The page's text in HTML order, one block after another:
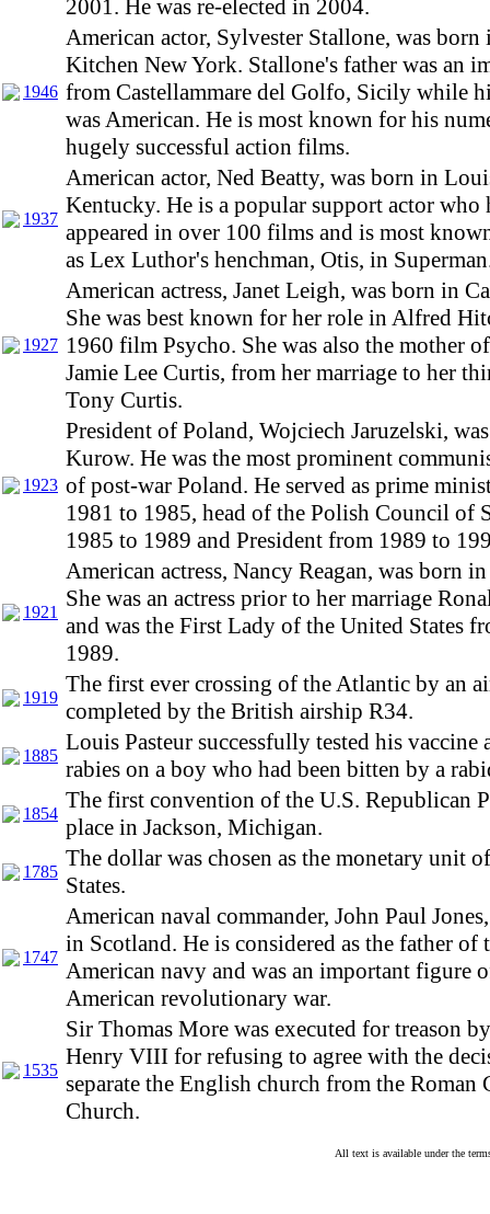
2001. He was re-elected in 2004.
1946
American actor, Sylvester Stallone, was born
Kitchen New York. Stallone's father was an
from Castellammare del Golfo, Sicily while
was American. He is most known for his
hugely successful action films.
1937
American actor, Ned Beatty, was born in
Kentucky. He is a popular support actor who
appeared in over 100 films and is most
as Lex Luthor's henchman, Otis, in
1927
American actress, Janet Leigh, was born in
She was best known for her role in Alfred
1960 film Psycho. She was also the mother
Jamie Lee Curtis, from her marriage to her
Tony Curtis.
1923
President of Poland, Wojciech Jaruzelski,
Kurow. He was the most prominent
of post-war Poland. He served as prime
1981 to 1985, head of the Polish Council of
1985 to 1989 and President from 1989 to
1921
American actress, Nancy Reagan, was born
She was an actress prior to her marriage
and was the First Lady of the United States
1989.
1919
The first ever crossing of the Atlantic by an
completed by the British airship R34.
1885
Louis Pasteur successfully tested his vaccine
rabies on a boy who had been bitten by a
1854
The first convention of the U.S. Republican
place in Jackson, Michigan.
1785
The dollar was chosen as the monetary unit
States.
1747
American naval commander, John Paul
in Scotland. He is considered as the father of
American navy and was an important figure
American revolutionary war.
1535
Sir Thomas More was executed for treason
Henry VIII for refusing to agree with the
separate the English church from the Roman
Church.
All text is available under the